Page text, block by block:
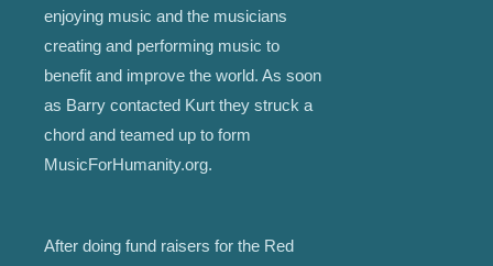
enjoying music and the musicians
creating and performing music to
benefit and improve the world. As soon
as Barry contacted Kurt they struck a
chord and teamed up to form
MusicForHumanity.org.
After doing fund raisers for the Red